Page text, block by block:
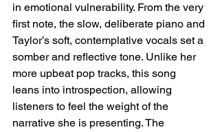
in emotional vulnerability. From the very
first note, the slow, deliberate piano and
Taylor’s soft, contemplative vocals set a
somber and reflective tone. Unlike her
more upbeat pop tracks, this song
leans into introspection, allowing
listeners to feel the weight of the
narrative she is presenting. The